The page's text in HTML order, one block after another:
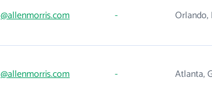
@allenmorris.com - Orlando,
@allenmorris.com - Atlanta,